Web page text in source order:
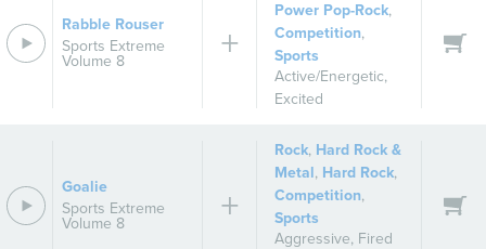
REGISTER SIGN IN
Rabble Rouser
Sports Extreme
Volume 8
Power Pop-Rock,
Competition,
Sports
Active/Energetic,
Excited
Goalie
Sports Extreme
Volume 8
Rock, Hard Rock &
Metal, Hard Rock,
Competition,
Sports
Aggressive, Fired